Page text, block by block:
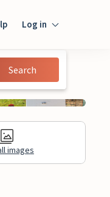
Log in
Guest
Search
images